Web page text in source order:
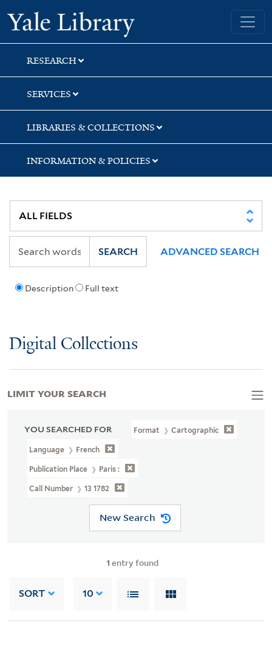
Skip
to
search
Skip
to
main
content
Skip
to
first
result
Yale University Library
RESEARCH
SERVICES
LIBRARIES & COLLECTIONS
INFORMATION & POLICIES
Description Full text
SEARCH ADVANCED SEARCH
Digital Collections
YOU SEARCHED FOR Format Cartographic
Language French
Publication Place Paris :
Call Number 13 1782
New Search
1 entry found
SORT 10
LIMIT YOUR SEARCH